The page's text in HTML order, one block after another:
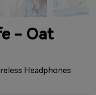
- Oat
Headphones